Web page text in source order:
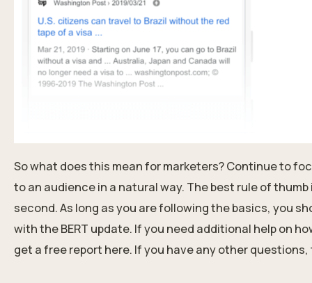
So what does this mean for marketers? Continue to
to an audience in a natural way. The best rule of
second. As long as you are followingthe basics, you
with the BERT update. If you need additional help on
get a free report here. If you have any other questions,